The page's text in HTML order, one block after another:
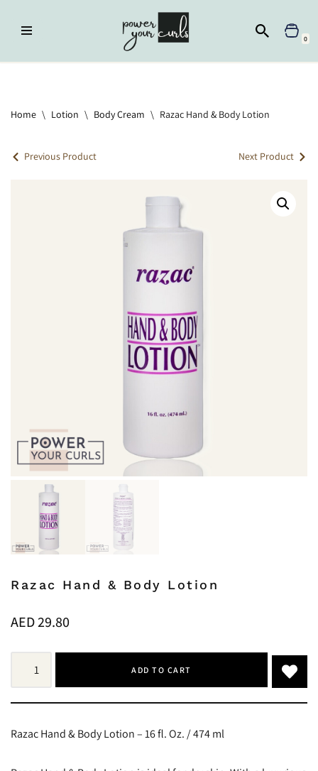
Skip
0
Home \ Lotion \ Body Cream \ Razac Hand & Body Lotion
Previous Product Next Product
Razac Hand & Body Lotion
AED29.80
ADD TO CART
Razac Hand & Body Lotion – 16 fl. Oz. / 474 ml